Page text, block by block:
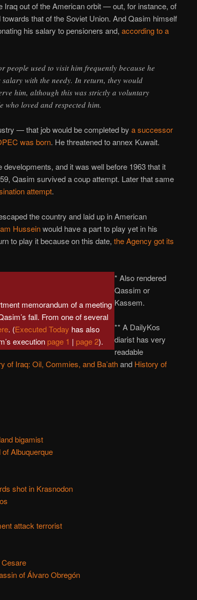
Iraq out of the American orbit — out, for instance, of
that of the Soviet Union. And Qasim himself
his salary to pensioners and, according to a
used to visit him frequently because he
with the needy. In return, they would
him, although this was strictly a voluntary
who loved and respected him.
— that job would be completed by a successor
was born. He threatened to annex Kuwait.
and it was well before 1963 that it
Qasim survived a coup attempt. Later that same
attempt.
the country and laid up in American
Husseinwould have a part to play yet in his
to play it because on this date, the Agency got its
memorandum of a meeting
fall. From one of several
. (Executed Today has also
execution page 1 | page 2).
* Also rendered
Qassim or
Kassem.
** A DailyKos
diarist has very
readable
of Iraq: Oil, Commies, and Ba’athand History of
bigamist
Albuquerque
shot in Krasnodon
attack terrorist
Cesare
of Álvaro Obregón